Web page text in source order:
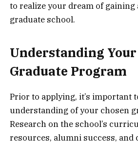
to realize your dream of gaining
graduate school.
Understanding
Graduate Program
Prior to applying, it’s important
understanding of your chosen
Research on the school’s
resources, alumni success, and